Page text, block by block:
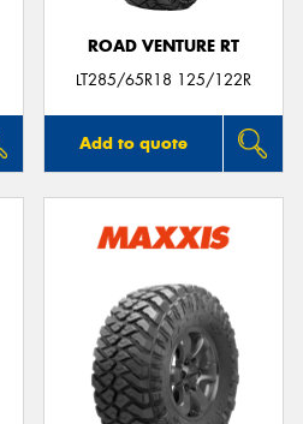
ROAD VENTURE RT
LT285/65R18 125/122R
Add to quote